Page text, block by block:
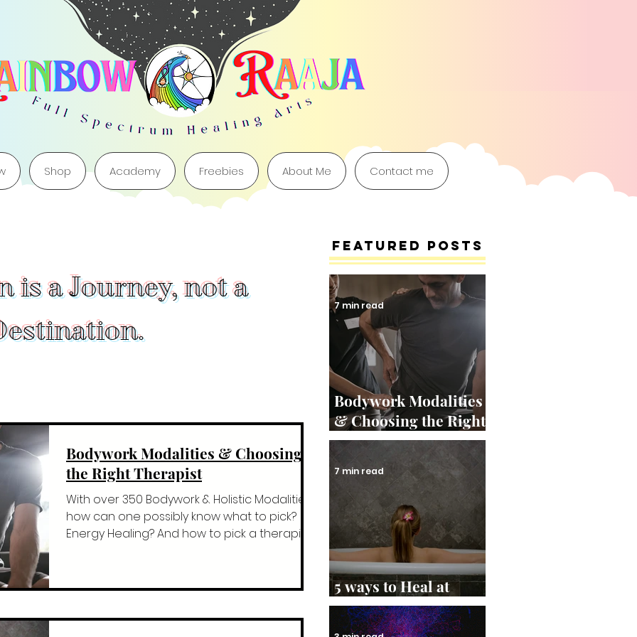
Shop Academy Freebies About Me Contact me
is a Journey, not a
Bodywork Modalities & Choosing
the Right Therapist
With over 350 Bodywork & Holistic Modalities
how can one possibly know what to pick?
Energy Healing? And how to pick a therapist
Featured Posts
Bodywork Modalities
& Choosing the Right
Therapist
7 min read
5 ways to Heal at
Home
7 min read